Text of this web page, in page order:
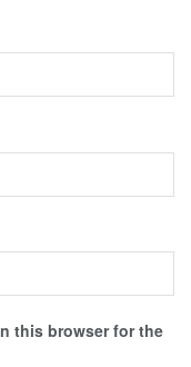
this browser for the